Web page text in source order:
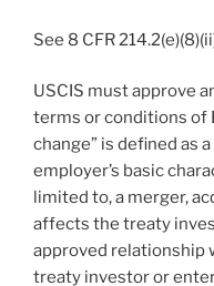
See 8 CFR
USCIS must approve
terms or conditions of
change” is defined as
employer’s basic
limited to, a merger,
affects the treaty
approved relationship
treaty investor or